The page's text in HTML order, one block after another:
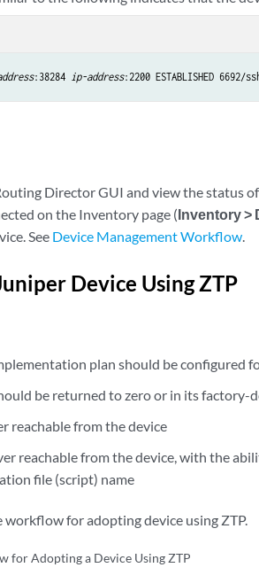
:38284 ip-address:2200 ESTABLISHED 6692/
Director GUI and view the status
on the Inventory page (Inventory >
See Device Management Workflow.
Device Using ZTP
plan should be configured
be returned to zero or in its factory-
reachable from the device
reachable from the device, with the
file (script) name
workflow for adopting device using ZTP.
for Adopting a Device Using ZTP